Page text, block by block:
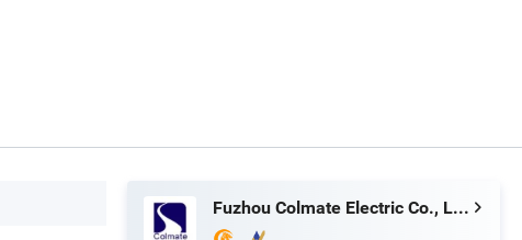
Fuzhou Colmate Electric Co., Ltd.